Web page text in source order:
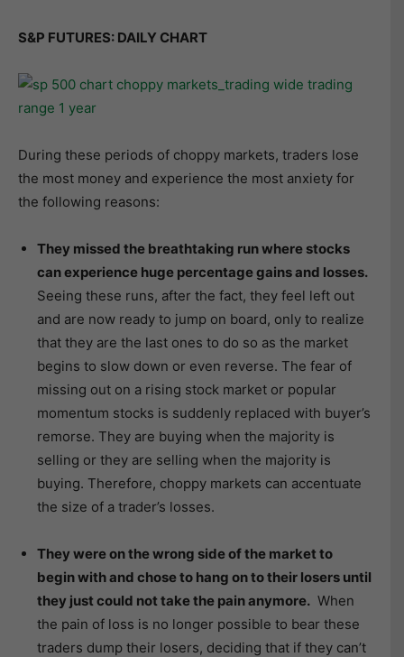
S&P FUTURES: DAILY CHART
During these periods of choppy markets, traders lose
the most money and experience the most anxiety for
the following reasons:
They missed the breathtaking run where stocks
can experience huge percentage gains and losses.
Seeing these runs, after the fact, they feel left out
and are now ready to jump on board, only to realize
that they are the last ones to do so as the market
begins to slow down or even reverse. The fear of
missing out on a rising stock market or popular
momentum stocks is suddenly replaced with buyer’s
remorse. They are buying when the majority is
selling or they are selling when the majority is
buying. Therefore, choppy markets can accentuate
the size of a trader’s losses.
They were on the wrong side of the market to
begin with and chose to hang on to their losers until
they just could not take the pain anymore. When
the pain of loss is no longer possible to bear these
traders dump their losers, deciding that if they can’t